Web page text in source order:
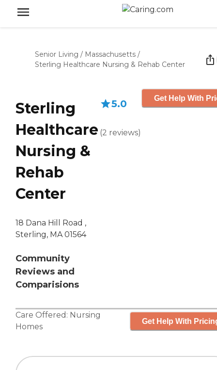
Senior Living / Massachusetts /
Sterling Healthcare Nursing & Rehab Center
Sterling
Healthcare
Nursing &
Rehab
Center
18 Dana Hill Road ,
Sterling, MA 01564
Community
Reviews and
Comparisions
5.0
(2 reviews)
Get Help With
Care Offered: Nursing
Homes
Get Help With